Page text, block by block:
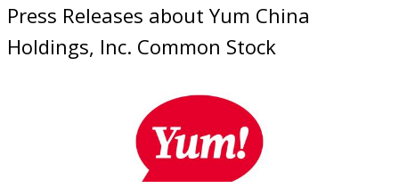
Press Releases about Yum China
Holdings, Inc. Common Stock